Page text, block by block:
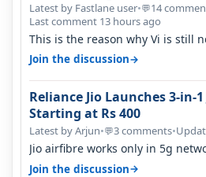
Latest by Fastlane user•💬14
Last comment 13 hours ago
This is the reason why Vi is still
many customers as Jio or…
Join the discussion→
Reliance Jio Launches 3-in-
Starting at Rs 400
Latest by Arjun•💬3 comments•
Jio airfibre works only in 5g
signal at roof ..contact…
Join the discussion→